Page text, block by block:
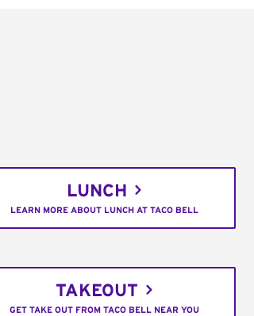
LUNCH
LEARN MORE ABOUT LUNCH AT TACO BELL
TAKEOUT
GET TAKE OUT FROM TACO BELL NEAR YOU